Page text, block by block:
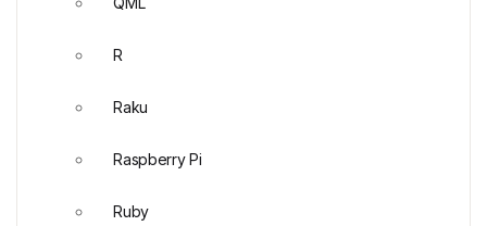
R
Raku
Raspberry Pi
Ruby